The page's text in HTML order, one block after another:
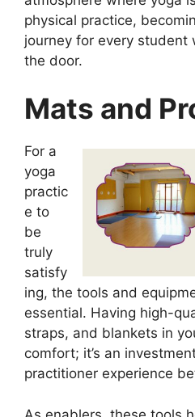
physical practice,
journey for every student
the door.
Mats and
For a
yoga
practic
e to
be
truly
satisfy
ing, the tools and
essential. Having high-
straps, and blankets in
comfort; it’s an
practitioner experience